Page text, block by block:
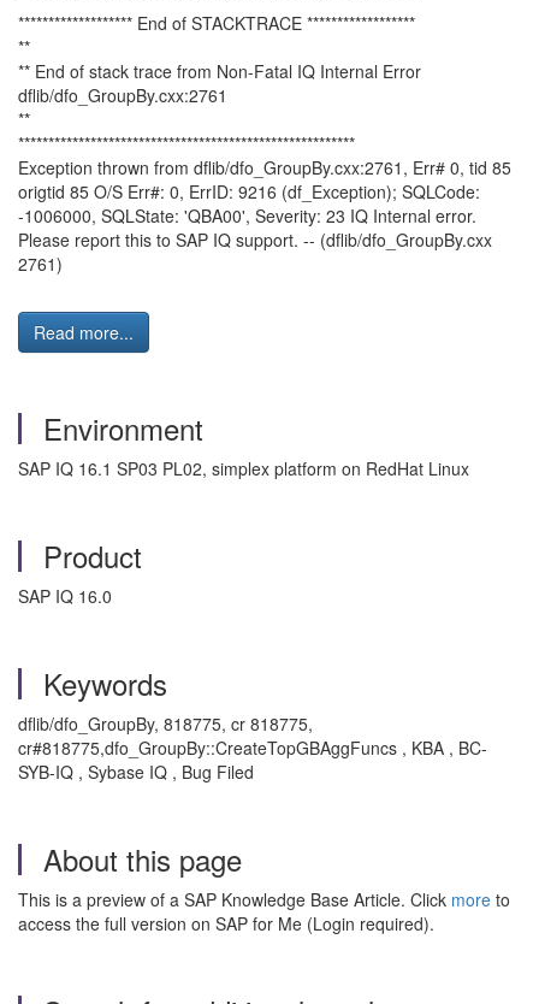
******************* End of STACKTRACE ******************
**
** End of stack trace from Non-Fatal IQ Internal Error
dflib/dfo_GroupBy.cxx:2761
**
********************************************************
Exception thrown from dflib/dfo_GroupBy.cxx:2761, Err# 0, tid 85
origtid 85 O/S Err#: 0, ErrID: 9216 (df_Exception); SQLCode:
-1006000, SQLState: 'QBA00', Severity: 23 IQ Internal error.
Please report this to SAP IQ support. -- (dflib/dfo_GroupBy.cxx
2761)
Read more...
Environment
SAP IQ 16.1 SP03 PL02, simplex platform on RedHat Linux
Product
SAP IQ 16.0
Keywords
dflib/dfo_GroupBy, 818775, cr 818775,
cr#818775,dfo_GroupBy::CreateTopGBAggFuncs , KBA , BC-
SYB-IQ , Sybase IQ , Bug Filed
About this page
This is a preview of a SAP Knowledge Base Article. Click more to
access the full version on SAP for Me (Login required).